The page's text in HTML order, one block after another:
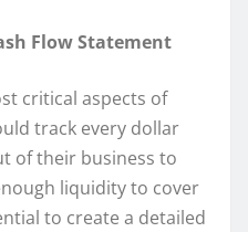
Flow Statement
critical aspects of
track every dollar
of their business to
liquidity to cover
to create a detailed